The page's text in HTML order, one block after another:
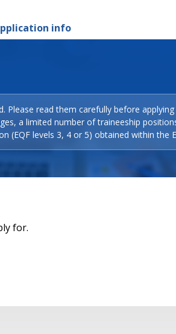
info
Please read them carefully before
a limited number of traineeship
(EQF levels 3, 4 or 5) obtained within the
for.